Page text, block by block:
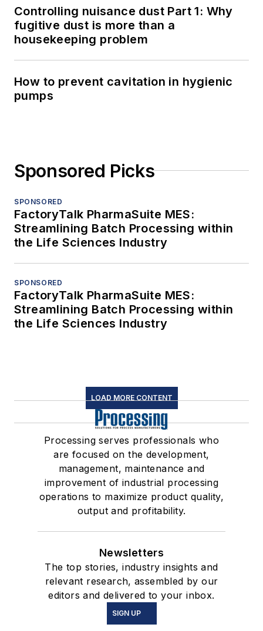
Controlling nuisance dust Part 1: Why
fugitive dust is more than a
housekeeping problem
How to prevent cavitation in hygienic
pumps
Sponsored Picks
SPONSORED
FactoryTalk PharmaSuite MES:
Streamlining Batch Processing within
the Life Sciences Industry
SPONSORED
FactoryTalk PharmaSuite MES:
Streamlining Batch Processing within
the Life Sciences Industry
LOAD MORE CONTENT
Processing serves professionals who
are focused on the development,
management, maintenance and
improvement of industrial processing
operations to maximize product quality,
output and profitability.
Newsletters
The top stories, industry insights and
relevant research, assembled by our
editors and delivered to your inbox.
SIGN UP